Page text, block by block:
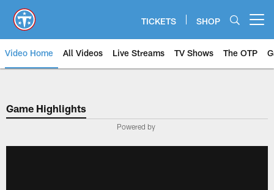
main
content
TICKETS SHOP
Video Home All Videos Live Streams TV Shows The OTP
Game Highlights
Powered by